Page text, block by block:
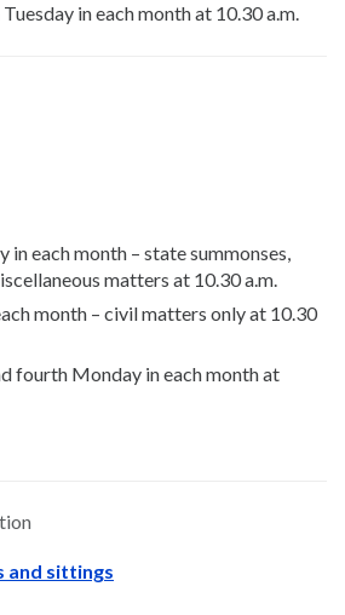
in each month at 10.30 a.m.
in each month – state summonses,
matters at 10.30 a.m.
month – civil matters only at 10.30
fourth Monday in each month at
and sittings